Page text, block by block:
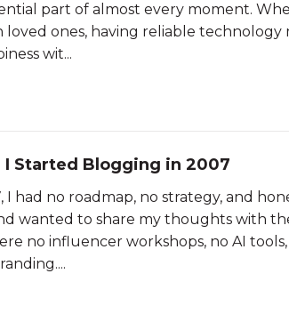
part of almost every moment.
ones, having reliable technology
wit...
I Started Blogging in 2007
had no roadmap, no strategy, and
wanted to share my thoughts with
no influencer workshops, no AI